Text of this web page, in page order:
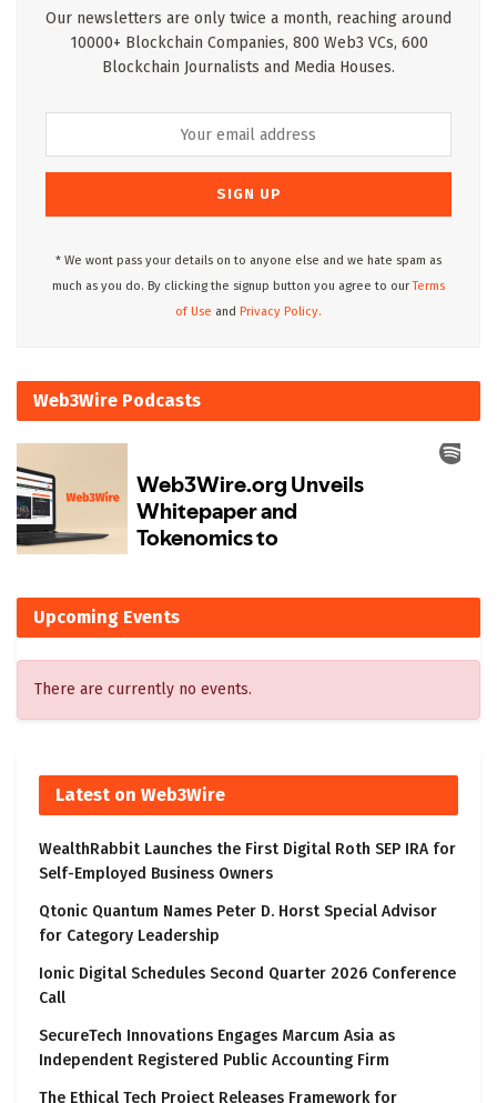
Our newsletters are only twice a month, reaching around
10000+ Blockchain Companies, 800 Web3 VCs, 600
Blockchain Journalists and Media Houses.
* We wont pass your details on to anyone else and we hate spam as
much as you do. By clicking the signup button you agree to ourTerms
of Use and Privacy Policy.
Web3Wire Podcasts
Upcoming Events
There are currently no events.
Latest on Web3Wire
WealthRabbit Launches the First Digital Roth SEP IRA for
Self-Employed Business Owners
Qtonic Quantum Names Peter D. Horst Special Advisor
for Category Leadership
Ionic Digital Schedules Second Quarter 2026 Conference
Call
SecureTech Innovations Engages Marcum Asia as
Independent Registered Public Accounting Firm
The Ethical Tech Project Releases Framework for